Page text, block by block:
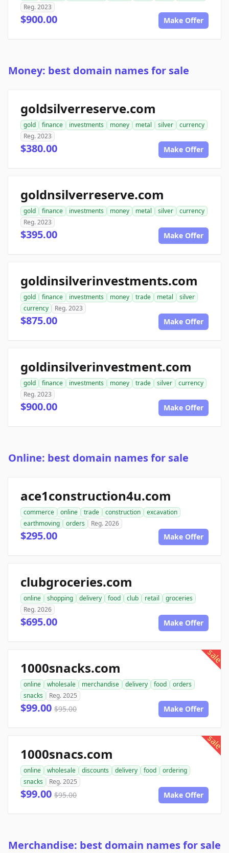
Reg. 2023
$900.00 Make Offer
Money: best domain names for sale
goldsilverreserve.com
gold finance investments money metal silver
currency
Reg. 2023
$380.00 Make Offer
goldnsilverreserve.com
gold finance investments money metal silver
currency
Reg. 2023
$395.00 Make Offer
goldinsilverinvestments.com
gold finance investments money trade metal
silver
currency
Reg. 2023
$875.00 Make Offer
goldinsilverinvestment.com
gold finance investments money trade silver
currency
Reg. 2023
$900.00 Make Offer
Online: best domain names for sale
ace1construction4u.com
commerce online trade construction
excavation
earthmoving
orders Reg. 2026
$295.00 Make Offer
clubgroceries.com
online shopping delivery food club retail
groceries
Reg. 2026
$695.00 Make Offer
sale
1000snacks.com
online wholesale merchandise delivery food
orders
snacks
Reg. 2025
$99.00 $95.00 Make Offer
sale
1000snacs.com
online wholesale discounts delivery food
ordering
snacks
Reg. 2025
$99.00 $95.00 Make Offer
Merchandise: best domain names for sale